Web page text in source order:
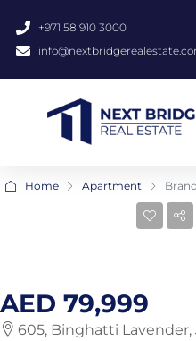
+971 58 910 3000
Home Apartment
AED 79,999
605, Binghatti Lavender,